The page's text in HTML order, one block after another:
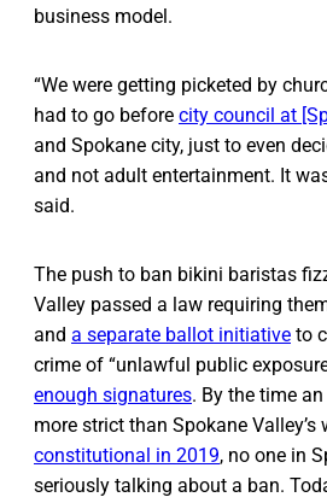
business model.
“We were getting picketed by
had to go before city council at
and Spokane city, just to even
and not adult entertainment. It
said.
The push to ban bikini baristas
Valley passed a law requiring
and a separate ballot initiative to
crime of “unlawful public
enough signatures. By the time
more strict than Spokane Valley’s
constitutional in 2019, no one in
seriously talking about a ban.